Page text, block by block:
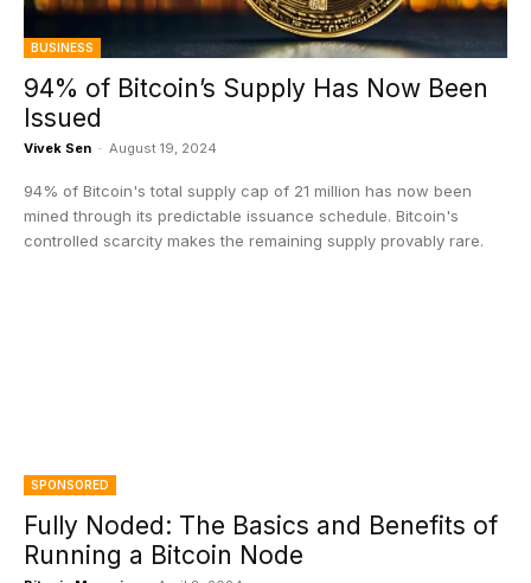
BUSINESS
94% of Bitcoin’s Supply Has Now Been
Issued
Vivek Sen - August 19, 2024
94% of Bitcoin's total supply cap of 21 million has now been
mined through its predictable issuance schedule. Bitcoin's
controlled scarcity makes the remaining supply provably rare.
SPONSORED
Fully Noded: The Basics and Benefits of
Running a Bitcoin Node